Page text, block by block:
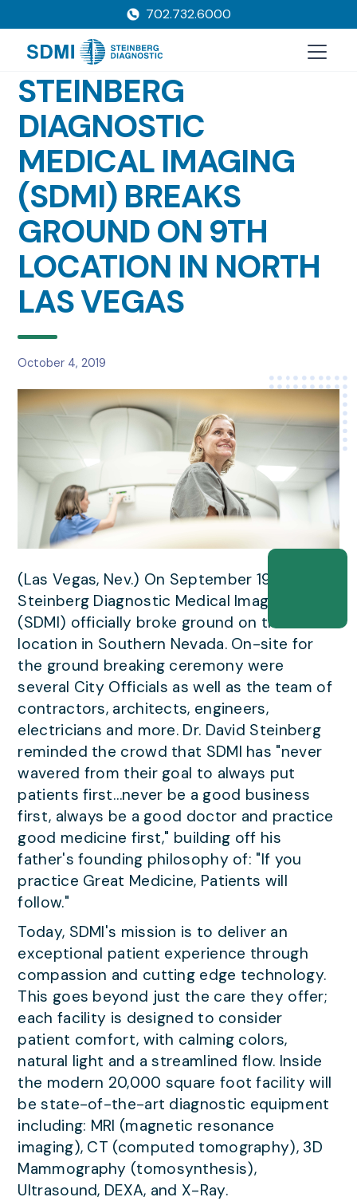
702.732.6000
STEINBERG
DIAGNOSTIC
MEDICAL IMAGING
(SDMI) BREAKS
GROUND ON 9TH
LOCATION IN NORTH
LAS VEGAS
October 4, 2019
(Las Vegas, Nev.) On September 19th,
Steinberg Diagnostic Medical Imaging
(SDMI) officially broke ground on their 9th
location in Southern Nevada. On-site for
the ground breaking ceremony were
several City Officials as well as the team of
contractors, architects, engineers,
electricians and more. Dr. David Steinberg
reminded the crowd that SDMI has "never
wavered from their goal to always put
patients first…never be a good business
first, always be a good doctor and practice
good medicine first," building off his
father's founding philosophy of: "If you
practice Great Medicine, Patients will
follow."
Today, SDMI's mission is to deliver an
exceptional patient experience through
compassion and cutting edge technology.
This goes beyond just the care they offer;
each facility is designed to consider
patient comfort, with calming colors,
natural light and a streamlined flow. Inside
the modern 20,000 square foot facility will
be state-of-the-art diagnostic equipment
including: MRI (magnetic resonance
imaging), CT (computed tomography), 3D
Mammography (tomosynthesis),
Ultrasound, DEXA, and X-Ray.